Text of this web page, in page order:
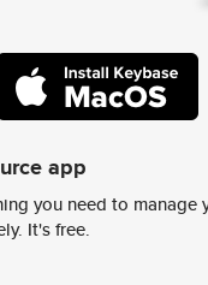
app
you need to manage
It's free.